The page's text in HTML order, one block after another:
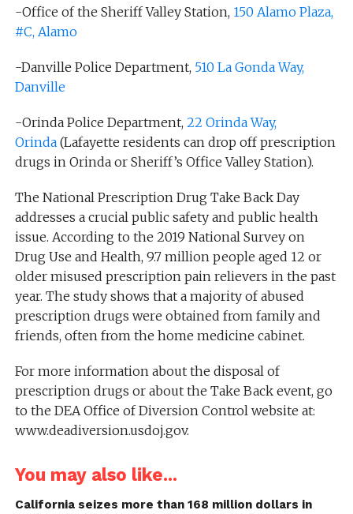
-Office of the Sheriff Valley Station, 150 Alamo Plaza,
#C, Alamo
-Danville Police Department, 510 La Gonda Way,
Danville
-Orinda Police Department, 22 Orinda Way,
Orinda(Lafayette residents can drop off prescription
drugs in Orinda or Sheriff’s Office Valley Station).
The National Prescription Drug Take Back Day
addresses a crucial public safety and public health
issue. According to the 2019 National Survey on
Drug Use and Health, 9.7 million people aged 12 or
older misused prescription pain relievers in the past
year. The study shows that a majority of abused
prescription drugs were obtained from family and
friends, often from the home medicine cabinet.
For more information about the disposal of
prescription drugs or about the Take Back event, go
to the DEA Office of Diversion Control website at:
www.deadiversion.usdoj.gov.
You may also like...
California seizes more than 168 million dollars in